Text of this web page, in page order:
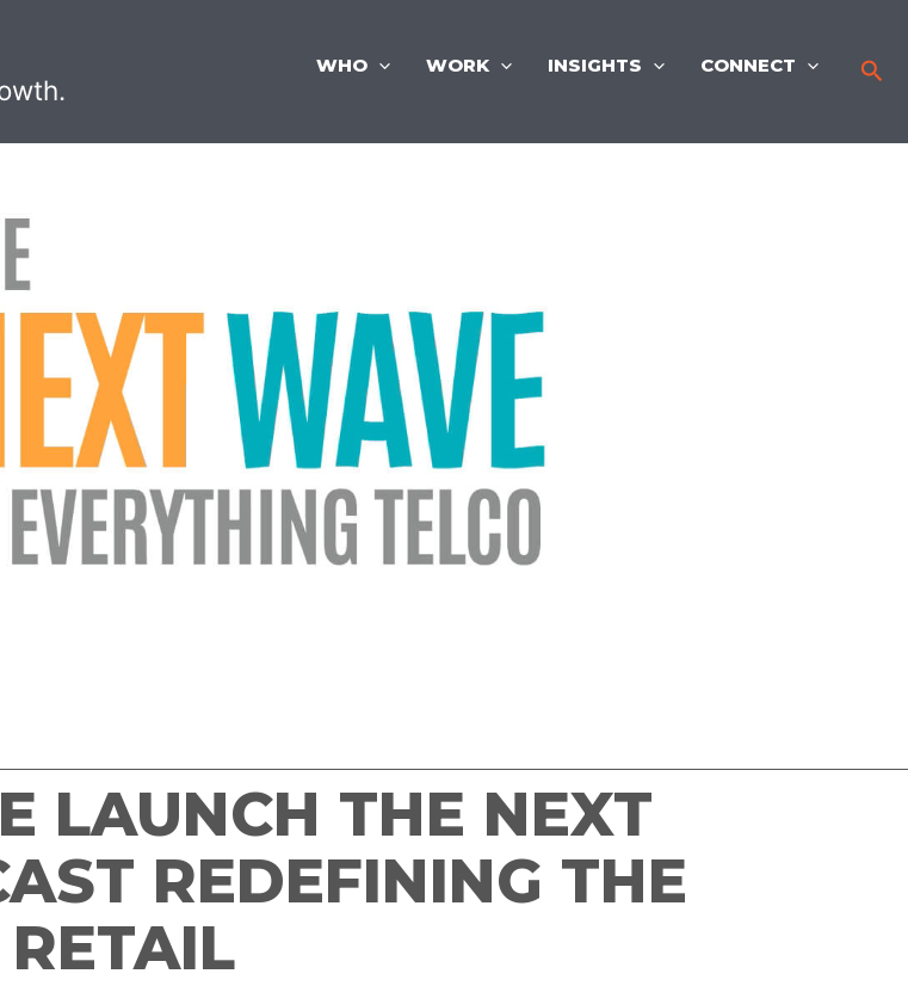
WHO WORK INSIGHTS CONNECT
LAUNCH THE NEXT
REDEFINING THE